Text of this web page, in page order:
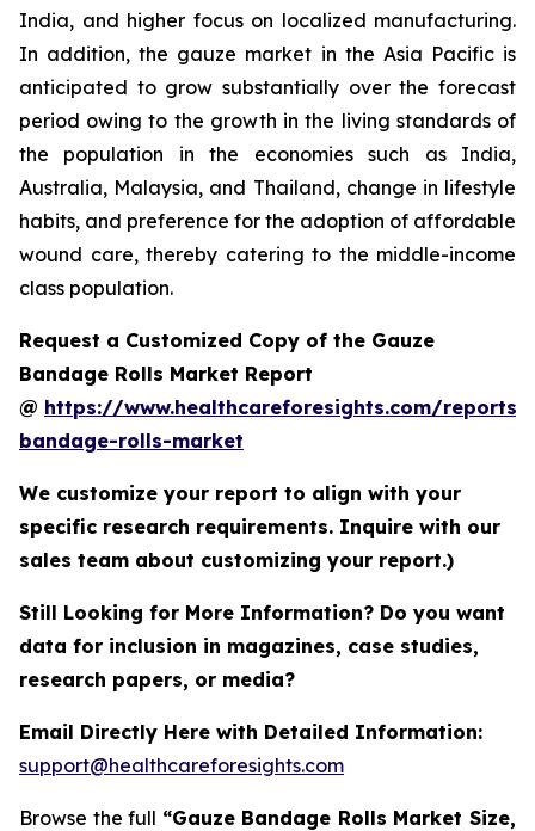
India, and higher focus on localized manufacturing.
In addition, the gauze market in the Asia Pacific is
anticipated to grow substantially over the forecast
period owing to the growth in the living standards of
the population in the economies such as India,
Australia, Malaysia, and Thailand, change in lifestyle
habits, and preference for the adoption of affordable
wound care, thereby catering to the middle-income
class population.
Request a Customized Copy of the Gauze
Bandage Rolls Market Report
@ https://www.healthcareforesights.com/reports/
bandage-rolls-market
We customize your report to align with your
specific research requirements. Inquire with our
sales team about customizing your report.)
Still Looking for More Information? Do you want
data for inclusion in magazines, case studies,
research papers, or media?
Email Directly Here with Detailed Information:
support@healthcareforesights.com
Browse the full “Gauze Bandage Rolls Market Size,